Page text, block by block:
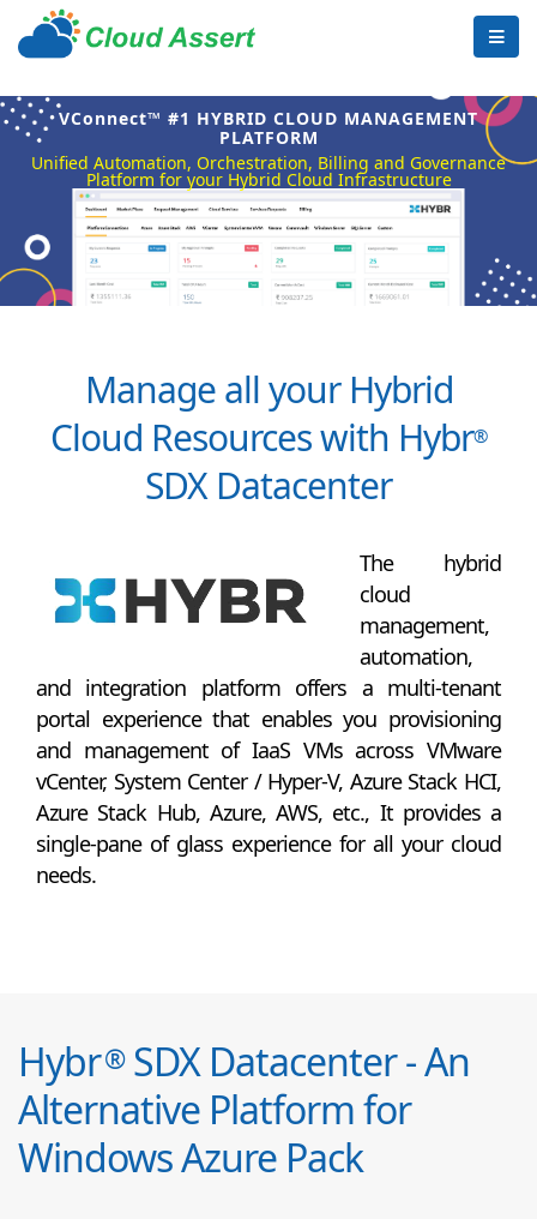
VConnect™ #1 HYBRID CLOUD MANAGEMENT
PLATFORM
Unified Automation, Orchestration, Billing and Governance
Platform for your Hybrid Cloud Infrastructure
Manage all your Hybrid
Cloud Resources with Hybr®
SDX Datacenter
The hybrid
cloud
management,
automation,
and integration platform offers a multi-tenant
portal experience that enables you provisioning
and management of IaaS VMs across VMware
vCenter, System Center / Hyper-V, Azure Stack HCI,
Azure Stack Hub, Azure, AWS, etc., It provides a
single-pane of glass experience for all your cloud
needs.
Hybr®SDX Datacenter - An
Alternative Platform for
Windows Azure Pack